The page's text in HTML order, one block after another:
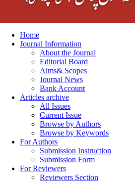
Home
Journal Information
About the Journal
Editorial Board
Aims& Scopes
Journal News
Bank Account
Articles archive
All Issues
Current Issue
Browse by Authors
Browse by Keywords
For Authors
Submission Instruction
Submission Form
For Reviewers
Reviewers Section